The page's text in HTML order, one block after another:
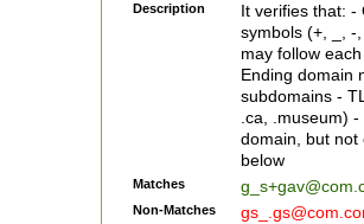
Description
It verifies that: -
symbols (+, _, -
may follow
Ending domain
subdomains -
.ca, .museum)
domain, but not
below
Matches
Non-Matches